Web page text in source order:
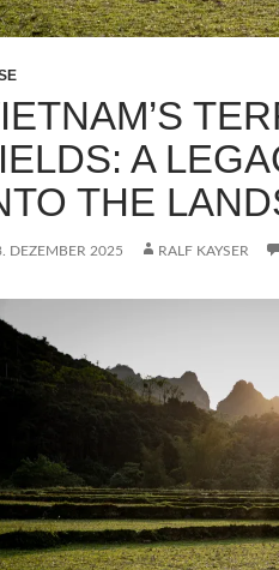
A
THE
DEZEMBER 2025 RALF KAYSER